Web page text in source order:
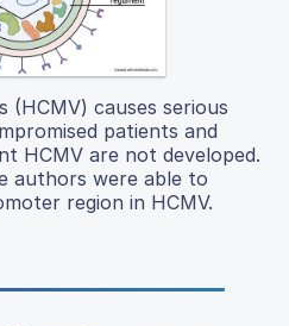
(HCMV) causes serious
patients and
HCMV are not developed.
authors were able to
region in HCMV.